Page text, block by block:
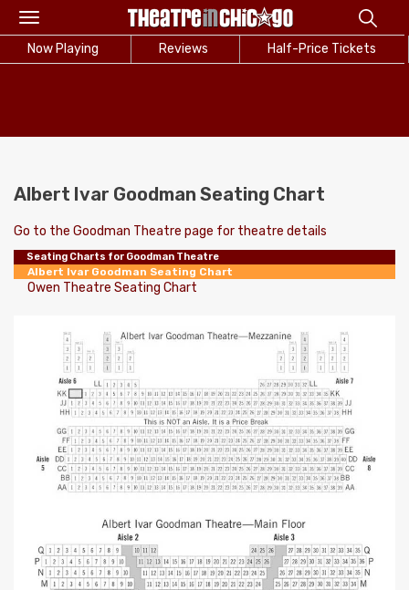
Toggle
navigation
Now Playing Reviews Half-Price Tickets
Albert Ivar Goodman Seating Chart
Go to the Goodman Theatre page for theatre details
Seating Charts for Goodman Theatre
Albert Ivar Goodman Seating Chart
Owen Theatre Seating Chart